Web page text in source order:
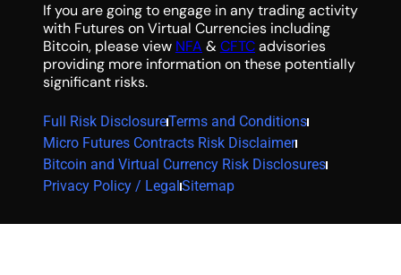
If you are going to engage in any trading activity
with Futures on Virtual Currencies including
Bitcoin, please view NFA & CFTCadvisories
providing more information on these potentially
significant risks.
Full Risk DisclosureTerms and Conditions
Micro Futures Contracts Risk Disclaimer
Bitcoin and Virtual Currency Risk Disclosures
Privacy Policy / Legal Sitemap